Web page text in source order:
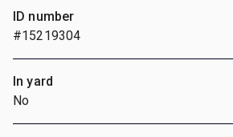
ID number
#15219304
In yard
No